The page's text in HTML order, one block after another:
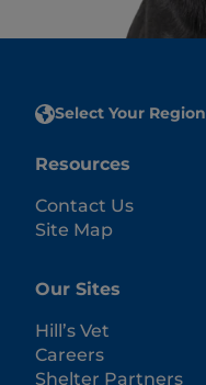
Select Your Region
Resources
Contact Us
Site Map
Our Sites
Hill’s Vet
Careers
Shelter Partners